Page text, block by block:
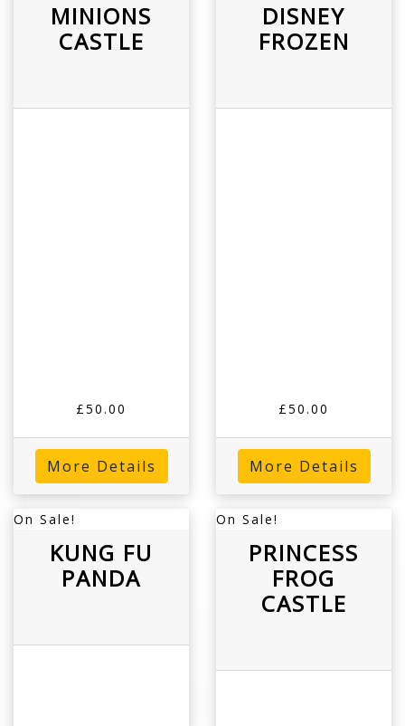
MINIONS
CASTLE
£50.00
More Details
DISNEY
FROZEN
£50.00
More Details
On Sale!
KUNG FU
PANDA
On Sale!
PRINCESS
FROG
CASTLE